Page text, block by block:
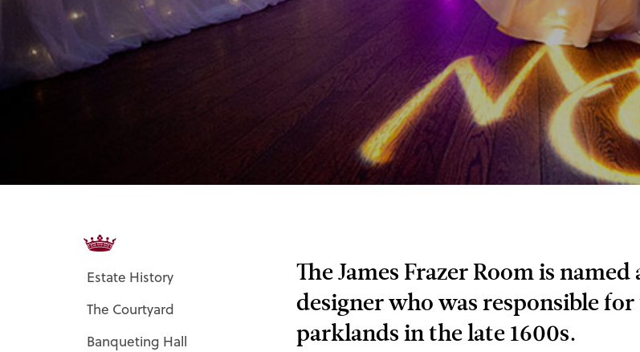
Estate History
The Courtyard
Banqueting Hall
The James Frazer Room is
designer who was responsible
parklands in the late 1600s.